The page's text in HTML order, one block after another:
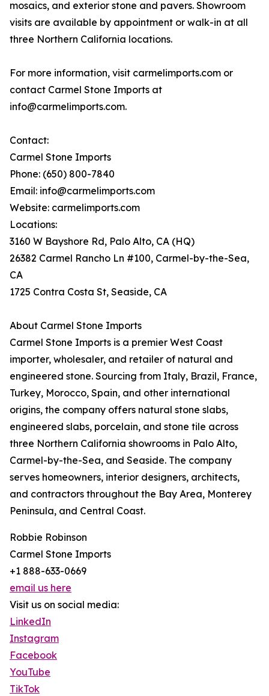
mosaics, and exterior stone and pavers. Showroom
visits are available by appointment or walk-in at all
three Northern California locations.
For more information, visit carmelimports.com or
contact Carmel Stone Imports at
info@carmelimports.com.
Contact:
Carmel Stone Imports
Phone: (650) 800-7840
Email: info@carmelimports.com
Website: carmelimports.com
Locations:
3160 W Bayshore Rd, Palo Alto, CA (HQ)
26382 Carmel Rancho Ln #100, Carmel-by-the-Sea,
CA
1725 Contra Costa St, Seaside, CA
About Carmel Stone Imports
Carmel Stone Imports is a premier West Coast
importer, wholesaler, and retailer of natural and
engineered stone. Sourcing from Italy, Brazil, France,
Turkey, Morocco, Spain, and other international
origins, the company offers natural stone slabs,
engineered slabs, porcelain, and stone tile across
three Northern California showrooms in Palo Alto,
Carmel-by-the-Sea, and Seaside. The company
serves homeowners, interior designers, architects,
and contractors throughout the Bay Area, Monterey
Peninsula, and Central Coast.
Robbie Robinson
Carmel Stone Imports
+1 888-633-0669
email us here
Visit us on social media:
LinkedIn
Instagram
Facebook
YouTube
TikTok